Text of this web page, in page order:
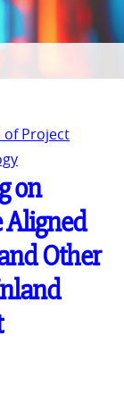
Project
on
Aligned
Other